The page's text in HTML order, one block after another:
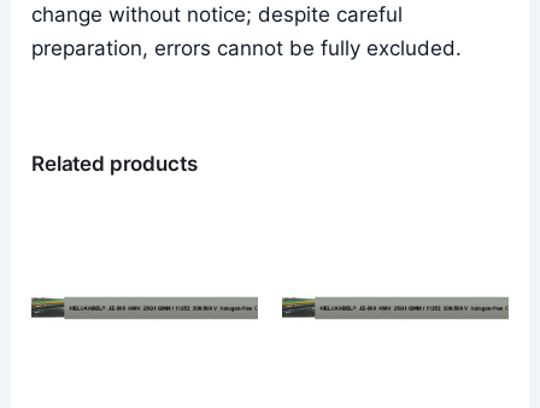
change without notice; despite careful
preparation, errors cannot be fully excluded.
Related products